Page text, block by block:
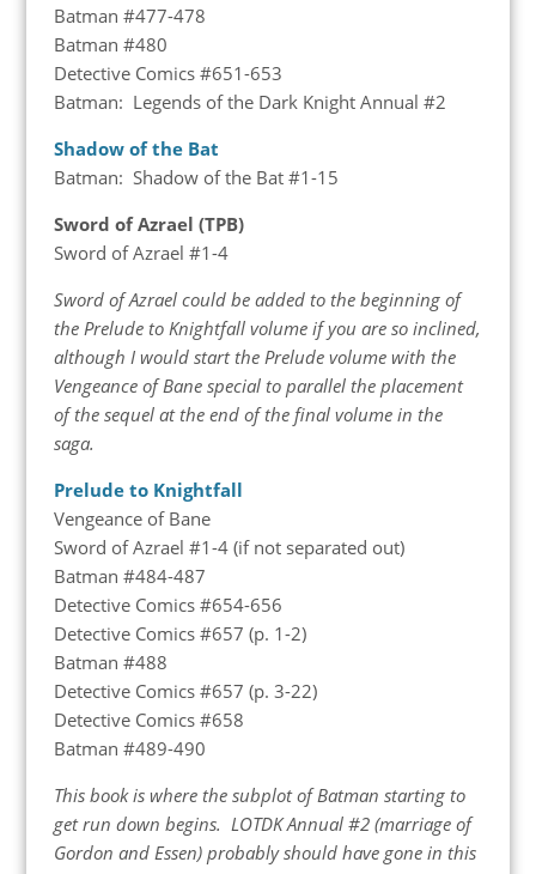
Batman #477-478
Batman #480
Detective Comics #651-653
Batman: Legends of the Dark Knight Annual #2
Shadow of the Bat
Batman: Shadow of the Bat #1-15
Sword of Azrael (TPB)
Sword of Azrael #1-4
Sword of Azrael could be added to the beginning of
the Prelude to Knightfall volume if you are so inclined,
although I would start the Prelude volume with the
Vengeance of Bane special to parallel the placement
of the sequel at the end of the final volume in the
saga.
Prelude to Knightfall
Vengeance of Bane
Sword of Azrael #1-4 (if not separated out)
Batman #484-487
Detective Comics #654-656
Detective Comics #657 (p. 1-2)
Batman #488
Detective Comics #657 (p. 3-22)
Detective Comics #658
Batman #489-490
This book is where the subplot of Batman starting to
get run down begins. LOTDK Annual #2 (marriage of
Gordon and Essen) probably should have gone in this